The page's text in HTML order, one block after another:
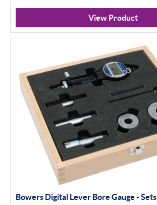
View Product
Bowers Digital Lever Bore Gauge - Sets